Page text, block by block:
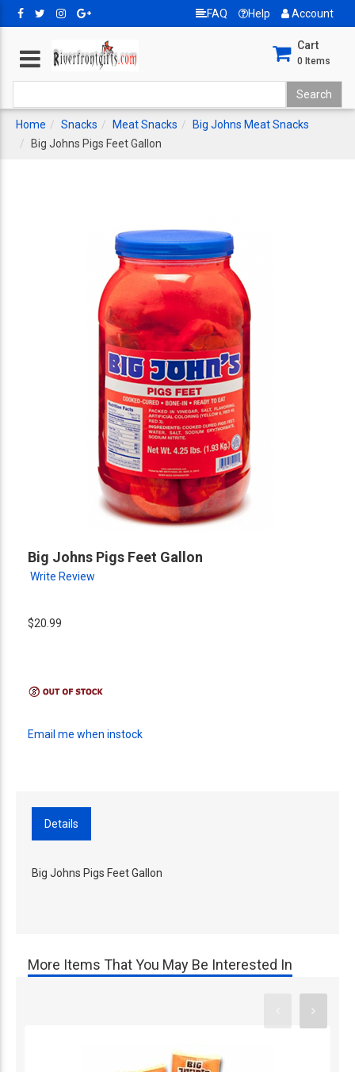
FAQ Help Account
Cart
0 Items
Home Snacks Meat Snacks
Big Johns Meat Snacks
Big Johns Pigs Feet Gallon
Big Johns Pigs Feet Gallon
Write Review
$20.99
Email me when instock
Details
Big Johns Pigs Feet Gallon
More Items That You May Be Interested In